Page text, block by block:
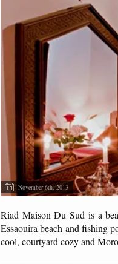
November 6th, 2013
Riad Maison Du Sud is a
Essaouira beach and fishing
cool, courtyard cozy and